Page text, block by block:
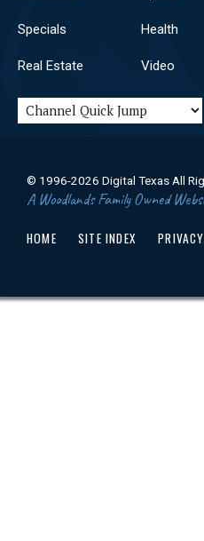
Specials Health
Real Estate Video
© 1996-2026 Digital Texas All
A Woodlands Family Owned
HOME SITE INDEX